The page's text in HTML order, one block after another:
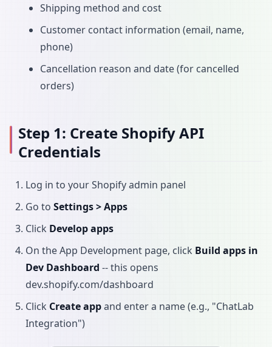
Shipping method and cost
Customer contact information (email, name,
phone)
Cancellation reason and date (for cancelled
orders)
Step 1: Create Shopify API
Credentials
Log in to your Shopify admin panel
Go to Settings > Apps
Click Develop apps
On the App Development page, click Build apps in
Dev Dashboard -- this opens
dev.shopify.com/dashboard
Click Create appand enter a name (e.g., "ChatLab
Integration")